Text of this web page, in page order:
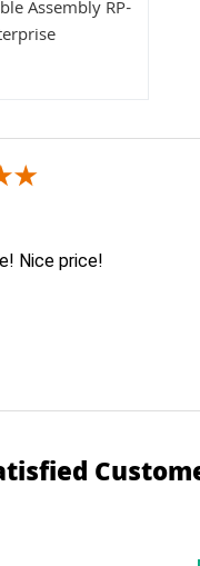
Assembly RP-
23, 2026
Nice price!